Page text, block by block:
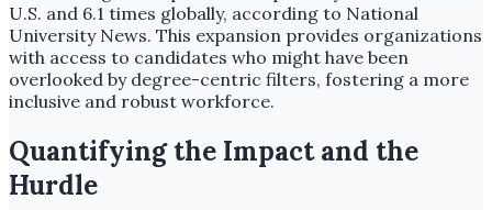
U.S. and 6.1 times globally, according to National
University News. This expansion provides organizations
with access to candidates who might have been
overlooked by degree-centric filters, fostering a more
inclusive and robust workforce.
Quantifying the Impact and the
Hurdle